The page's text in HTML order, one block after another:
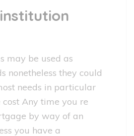
may be used as
nonetheless they could
needs in particular
Any time you re
by way of an
you have a